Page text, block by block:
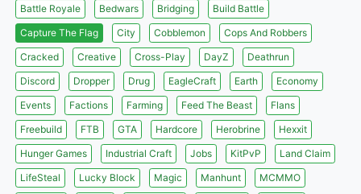
Battle Royale
Bedwars Bridging
Build Battle
Capture The Flag
City Cobblemon
Cops And Robbers
Cracked
Creative Cross-Play DayZ
Deathrun
Discord
Dropper Drug EagleCraft Earth
Economy
Events
Factions Farming Feed The Beast
Flans
Freebuild
FTB GTA Hardcore Herobrine
Hexxit
Hunger Games
Industrial Craft Jobs KitPvP
Land Claim
LifeSteal
Lucky Block Magic Manhunt
MCMMO